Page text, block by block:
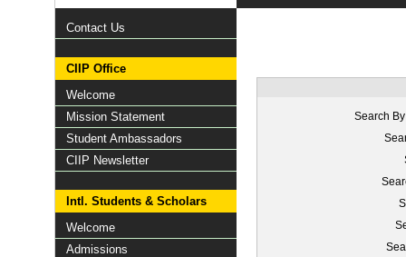
Contact Us
CIIP Office
Welcome
Mission Statement
Student Ambassadors
CIIP Newsletter
Intl. Students & Scholars
Welcome
Admissions
Search